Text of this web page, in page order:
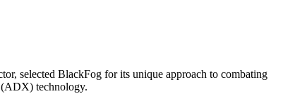
selected BlackFog for its unique approach to combating
(ADX) technology.